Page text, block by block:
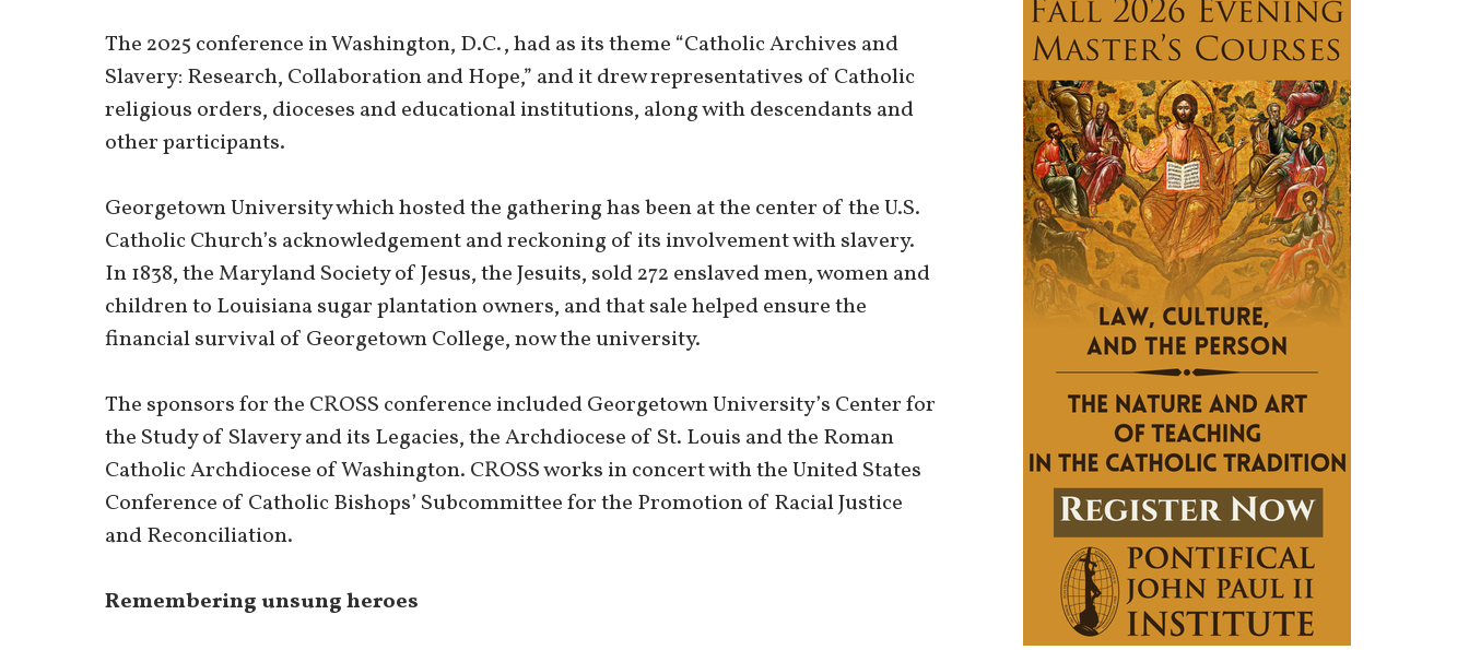
The 2025 conference in Washington, D.C., had as its theme “Catholic Archives and
Slavery: Research, Collaboration and Hope,” and it drew representatives of Catholic
religious orders, dioceses and educational institutions, along with descendants and
other participants.
Georgetown University which hosted the gathering has been at the center of the U.S.
Catholic Church’s acknowledgement and reckoning of its involvement with slavery.
In 1838, the Maryland Society of Jesus, the Jesuits, sold 272 enslaved men, women and
children to Louisiana sugar plantation owners, and that sale helped ensure the
financial survival of Georgetown College, now the university.
The sponsors for the CROSS conference included Georgetown University’s Center for
the Study of Slavery and its Legacies, the Archdiocese of St. Louis and the Roman
Catholic Archdiocese of Washington. CROSS works in concert with the United States
Conference of Catholic Bishops’ Subcommittee for the Promotion of Racial Justice
and Reconciliation.
Remembering unsung heroes